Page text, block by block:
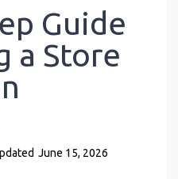
Guide
a Store
June 15, 2026